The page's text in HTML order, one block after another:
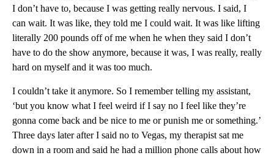
I don’t have to, because I was getting really nervous. I said, I
can wait. It was like, they told me I could wait. It was like lifting
literally 200 pounds off of me when he when they said I don’t
have to do the show anymore, because it was, I was really, really
hard on myself and it was too much.
I couldn’t take it anymore. So I remember telling my assistant,
‘but you know what I feel weird if I say no I feel like they’re
gonna come back and be nice to me or punish me or something.’
Three days later after I said no to Vegas, my therapist sat me
down in a room and said he had a million phone calls about how